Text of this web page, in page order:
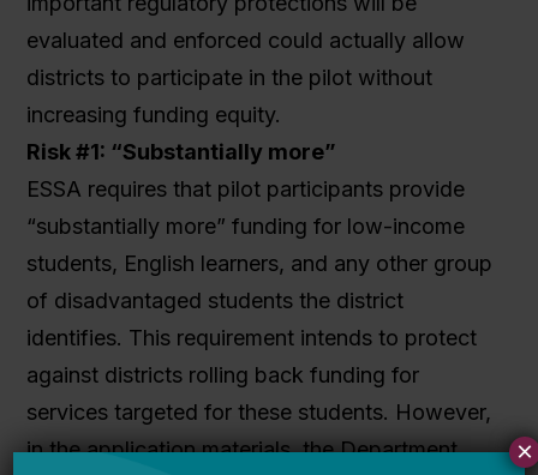
evaluated and enforced could actually allow
districts to participate in the pilot without
increasing funding equity.
Risk #1: “Substantially more”
ESSA requires that pilot participants provide
“substantially more” funding for low-income
students, English learners, and any other group
of disadvantaged students the district
identifies. This requirement intends to protect
against districts rolling back funding for
services targeted for these students. However,
in the application materials, the Department
×